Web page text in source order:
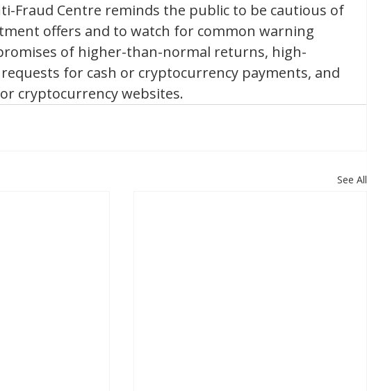
Fraud Centre reminds the public to be cautious of
offers and to watch for common warning
of higher-than-normal returns, high-
for cash or cryptocurrency payments, and
cryptocurrency websites.
See All